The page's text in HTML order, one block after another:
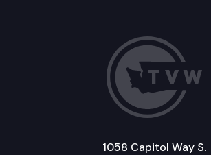
1058 Capitol Way S.